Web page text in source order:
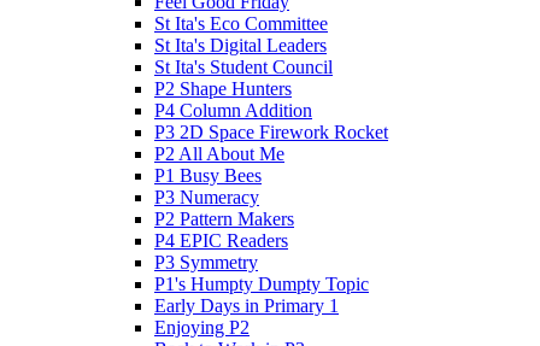
St Ita's Eco Committee
St Ita's Digital Leaders
St Ita's Student Council
P2 Shape Hunters
P4 Column Addition
P3 2D Space Firework Rocket
P2 All About Me
P1 Busy Bees
P3 Numeracy
P2 Pattern Makers
P4 EPIC Readers
P3 Symmetry
P1's Humpty Dumpty Topic
Early Days in Primary 1
Enjoying P2